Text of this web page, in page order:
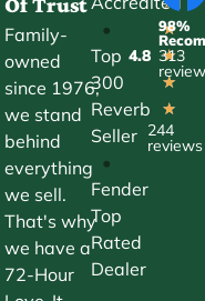
Family-
owned
since 1976,
we stand
behind
everything
we sell.
That's why
we have a
72-Hour
•
Top
300
Reverb
Seller
•
Fender
Top
Rated
Dealer
4.8
★
★
★
★
244
reviews
98%
313